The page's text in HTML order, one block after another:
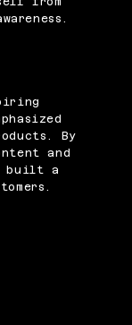
By
and
built a